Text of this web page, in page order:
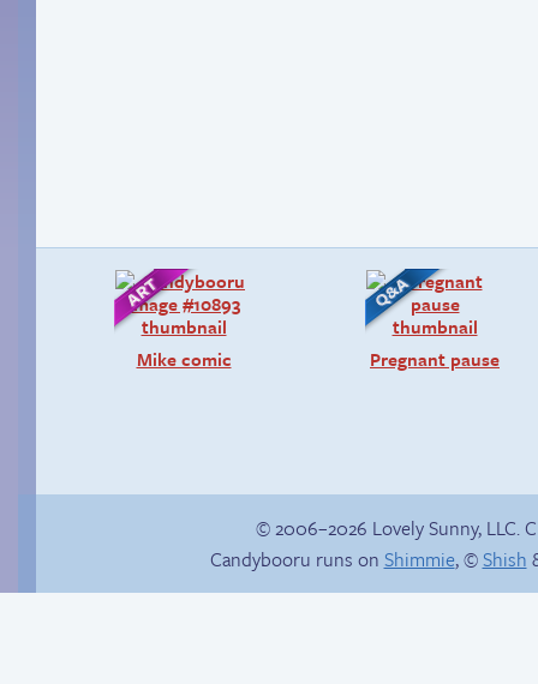
Mike comic Pregnant pause
© 2006–2026 Lovely Sunny, LLC.
Candybooru runs on Shimmie, ©Shish